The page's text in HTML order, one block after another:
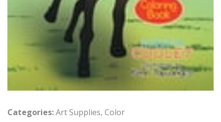
Categories:Art Supplies, Color